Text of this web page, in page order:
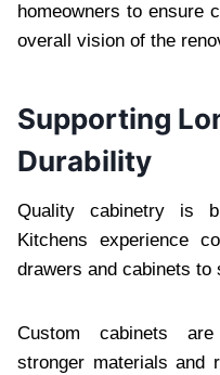
homeowners to ensure
overall vision of the
Supporting
Durability
Quality cabinetry is
Kitchens experience
drawers and cabinets to
Custom cabinets
stronger materials and